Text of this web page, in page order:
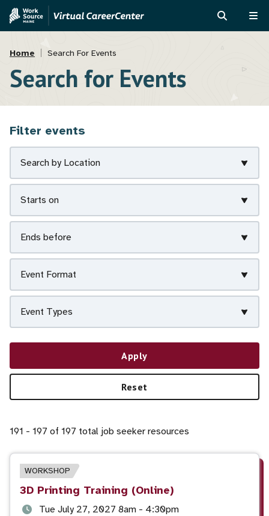
Skip
content
Skip
Assistant
Breadcrumb
Home Search For Events
Search for Events
Filter events
Search by Location
Starts on
Ends before
Event Format
Event Types
Apply
Reset
191 - 197 of 197 total job seeker resources
EVENT
TYPE
WORKSHOP
Event
title
3D Printing Training (Online)
EventTue July 27, 2027 8am - 4:30pm